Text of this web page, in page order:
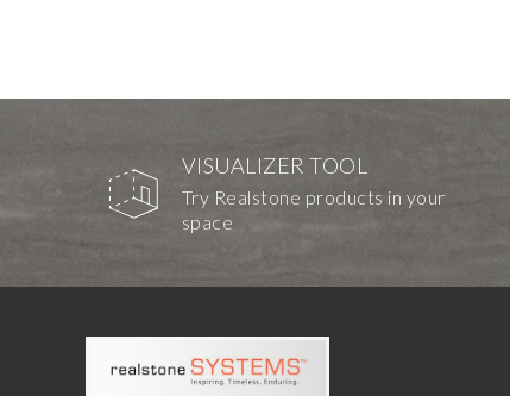
VISUALIZER TOOL
Try Realstone products in your
space